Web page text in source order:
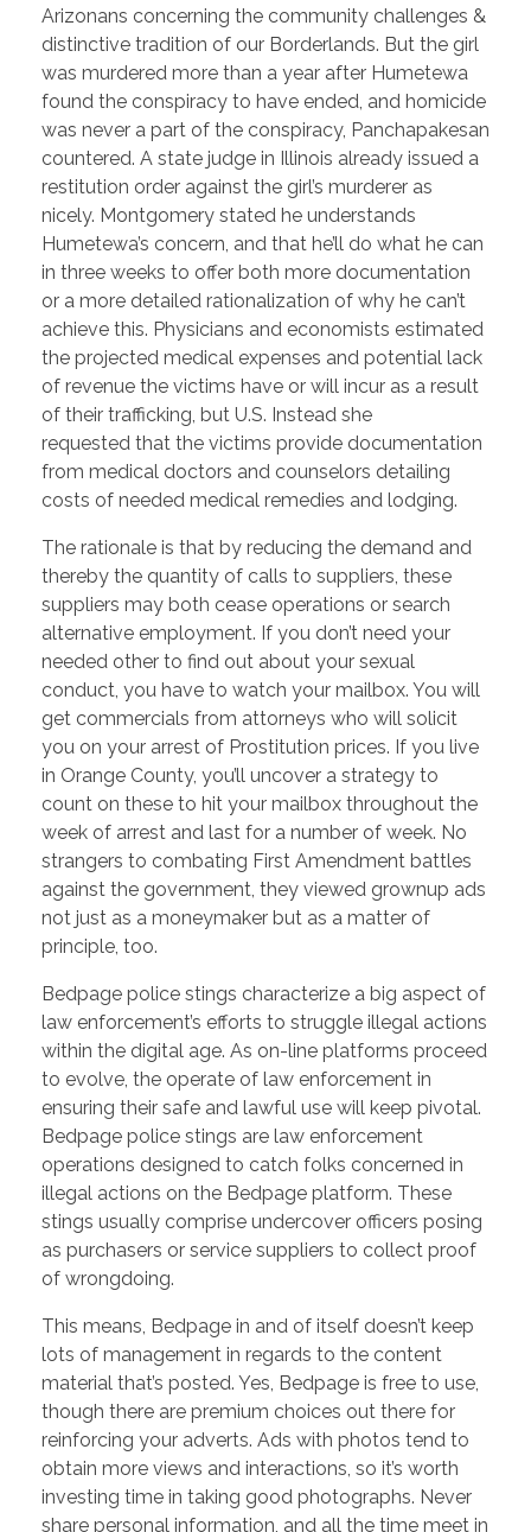
Arizonans concerning the community challenges &
distinctive tradition of our Borderlands. But the girl
was murdered more than a year after Humetewa
found the conspiracy to have ended, and homicide
was never a part of the conspiracy, Panchapakesan
countered. A state judge in Illinois already issued a
restitution order against the girl’s murderer as
nicely. Montgomery stated he understands
Humetewa’s concern, and that he’ll do what he can
in three weeks to offer both more documentation
or a more detailed rationalization of why he can’t
achieve this. Physicians and economists estimated
the projected medical expenses and potential lack
of revenue the victims have or will incur as a result
of their trafficking, but U.S. Instead she
requested that the victims provide documentation
from medical doctors and counselors detailing
costs of needed medical remedies and lodging.
The rationale is that by reducing the demand and
thereby the quantity of calls to suppliers, these
suppliers may both cease operations or search
alternative employment. If you don’t need your
needed other to find out about your sexual
conduct, you have to watch your mailbox. You will
get commercials from attorneys who will solicit
you on your arrest of Prostitution prices. If you live
in Orange County, you’ll uncover a strategy to
count on these to hit your mailbox throughout the
week of arrest and last for a number of week. No
strangers to combating First Amendment battles
against the government, they viewed grownup ads
not just as a moneymaker but as a matter of
principle, too.
Bedpage police stings characterize a big aspect of
law enforcement’s efforts to struggle illegal actions
within the digital age. As on-line platforms proceed
to evolve, the operate of law enforcement in
ensuring their safe and lawful use will keep pivotal.
Bedpage police stings are law enforcement
operations designed to catch folks concerned in
illegal actions on the Bedpage platform. These
stings usually comprise undercover officers posing
as purchasers or service suppliers to collect proof
of wrongdoing.
This means, Bedpage in and of itself doesn’t keep
lots of management in regards to the content
material that’s posted. Yes, Bedpage is free to use,
though there are premium choices out there for
reinforcing your adverts. Ads with photos tend to
obtain more views and interactions, so it’s worth
investing time in taking good photographs. Never
share personal information, and all the time meet in